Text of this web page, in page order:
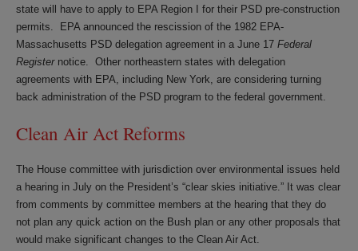
state will have to apply to EPA Region I for their PSD pre-construction
permits. EPA announced the rescission of the 1982 EPA-
Massachusetts PSD delegation agreement in a June 17 Federal
Registernotice. Other northeastern states with delegation
agreements with EPA, including New York, are considering turning
back administration of the PSD program to the federal government.
Clean Air Act Reforms
The House committee with jurisdiction over environmental issues held
a hearing in July on the President’s “clear skies initiative.” It was clear
from comments by committee members at the hearing that they do
not plan any quick action on the Bush plan or any other proposals that
would make significant changes to the Clean Air Act.